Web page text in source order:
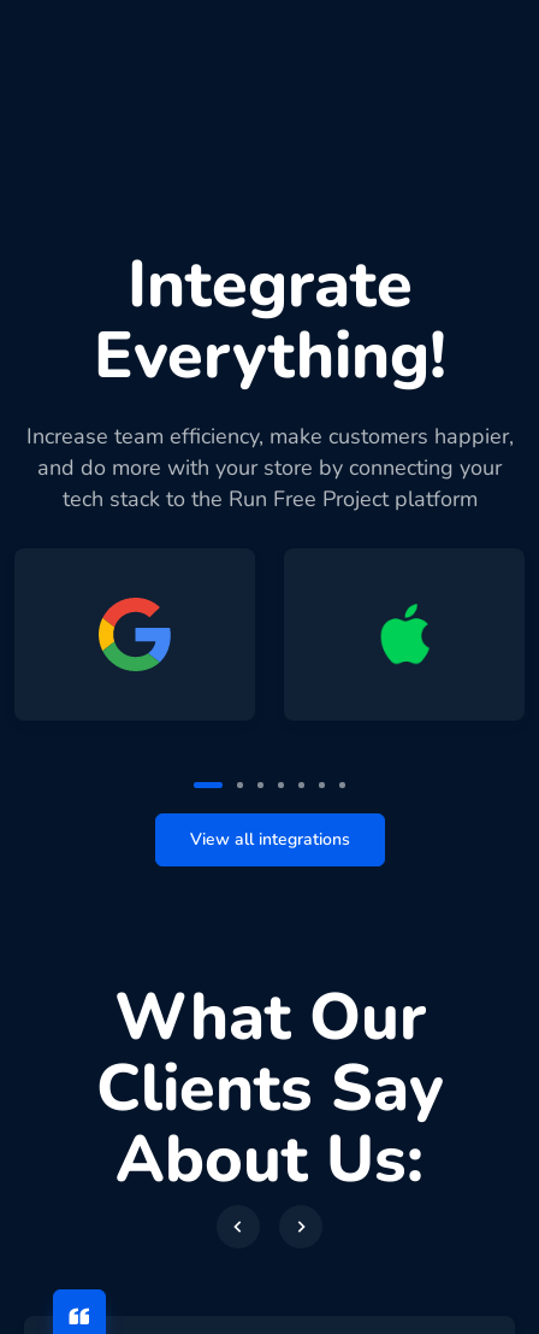
Integrate
Everything!
Increase team efficiency, make customers happier,
and do more with your store by connecting your
tech stack to the Run Free Project platform
View all integrations
What Our
Clients Say
About Us: